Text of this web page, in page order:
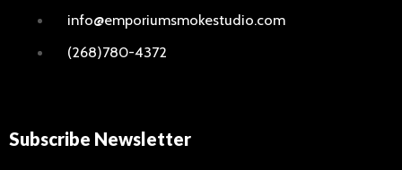
info@emporiumsmokestudio.com
(268)780-4372
Subscribe Newsletter